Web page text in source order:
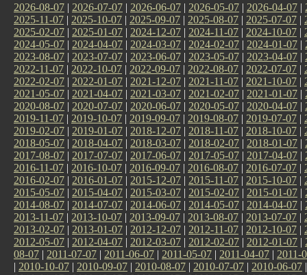
2026-08-07 | 2026-07-07 | 2026-06-07 | 2026-05-07 | 2026-04-07 |
2025-11-07 | 2025-10-07 | 2025-09-07 | 2025-08-07 | 2025-07-07 |
2025-02-07 | 2025-01-07 | 2024-12-07 | 2024-11-07 | 2024-10-07 |
2024-05-07 | 2024-04-07 | 2024-03-07 | 2024-02-07 | 2024-01-07 |
2023-08-07 | 2023-07-07 | 2023-06-07 | 2023-05-07 | 2023-04-07 |
2022-11-07 | 2022-10-07 | 2022-09-07 | 2022-08-07 | 2022-07-07 |
2022-02-07 | 2022-01-07 | 2021-12-07 | 2021-11-07 | 2021-10-07 |
2021-05-07 | 2021-04-07 | 2021-03-07 | 2021-02-07 | 2021-01-07 |
2020-08-07 | 2020-07-07 | 2020-06-07 | 2020-05-07 | 2020-04-07 |
2019-11-07 | 2019-10-07 | 2019-09-07 | 2019-08-07 | 2019-07-07 |
2019-02-07 | 2019-01-07 | 2018-12-07 | 2018-11-07 | 2018-10-07 |
2018-05-07 | 2018-04-07 | 2018-03-07 | 2018-02-07 | 2018-01-07 |
2017-08-07 | 2017-07-07 | 2017-06-07 | 2017-05-07 | 2017-04-07 |
2016-11-07 | 2016-10-07 | 2016-09-07 | 2016-08-07 | 2016-07-07 |
2016-02-07 | 2016-01-07 | 2015-12-07 | 2015-11-07 | 2015-10-07 |
2015-05-07 | 2015-04-07 | 2015-03-07 | 2015-02-07 | 2015-01-07 |
2014-08-07 | 2014-07-07 | 2014-06-07 | 2014-05-07 | 2014-04-07 |
2013-11-07 | 2013-10-07 | 2013-09-07 | 2013-08-07 | 2013-07-07 |
2013-02-07 | 2013-01-07 | 2012-12-07 | 2012-11-07 | 2012-10-07 |
2012-05-07 | 2012-04-07 | 2012-03-07 | 2012-02-07 | 2012-01-07 |
08-07 | 2011-07-07 | 2011-06-07 | 2011-05-07 | 2011-04-07 | 2011-
| 2010-10-07 | 2010-09-07 | 2010-08-07 | 2010-07-07 | 2010-06-07